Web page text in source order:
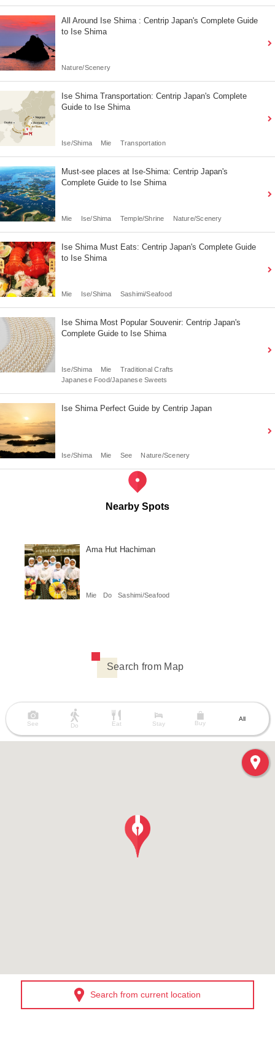
All Around Ise Shima : Centrip Japan's Complete Guide
to Ise Shima
Nature/Scenery
Ise Shima Transportation: Centrip Japan's Complete
Guide to Ise Shima
Ise/Shima Mie Transportation
Must-see places at Ise-Shima: Centrip Japan's
Complete Guide to Ise Shima
Mie Ise/Shima Temple/Shrine Nature/Scenery
Ise Shima Must Eats: Centrip Japan's Complete Guide
to Ise Shima
Mie Ise/Shima Sashimi/Seafood
Ise Shima Most Popular Souvenir: Centrip Japan's
Complete Guide to Ise Shima
Ise/Shima Mie
Traditional Crafts
Japanese Food/Japanese Sweets
Ise Shima Perfect Guide by Centrip Japan
Ise/Shima Mie See Nature/Scenery
Nearby Spots
Ama Hut Hachiman
Mie Do Sashimi/Seafood
Search from Map
See Do Eat Stay Buy
All
Search from current location